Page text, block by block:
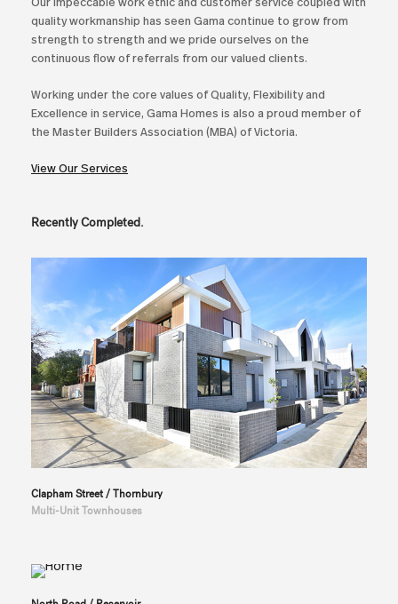
Our impeccable work ethic and customer service coupled with
quality workmanship has seen Gama continue to grow from
strength to strength and we pride ourselves on the
continuous flow of referrals from our valued clients.
Working under the core values of Quality, Flexibility and
Excellence in service, Gama Homes is also a proud member of
the Master Builders Association (MBA) of Victoria.
View Our Services
Recently Completed.
Clapham Street / Thornbury
Multi-Unit Townhouses